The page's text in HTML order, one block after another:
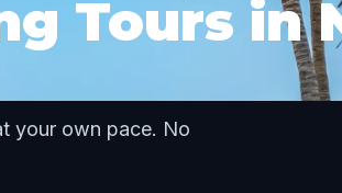
Tours in
your own pace. No